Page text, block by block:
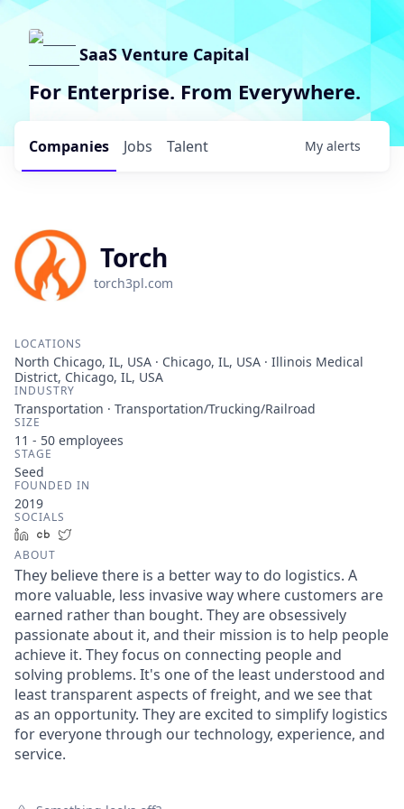
SaaS Venture Capital
For Enterprise. From Everywhere.
Jobs
Companies Talent My alerts
Torch
torch3pl.com
LOCATIONS
North Chicago, IL, USA · Chicago, IL, USA · Illinois Medical
District, Chicago, IL, USA
INDUSTRY
Transportation · Transportation/Trucking/Railroad
SIZE
11 - 50 employees
STAGE
Seed
FOUNDED IN
2019
SOCIALS
LinkedInCrunchbase
ABOUT
They believe there is a better way to do logistics. A
more valuable, less invasive way where customers are
earned rather than bought. They are obsessively
passionate about it, and their mission is to help people
achieve it. They focus on connecting people and
solving problems. It's one of the least understood and
least transparent aspects of freight, and we see that
as an opportunity. They are excited to simplify logistics
for everyone through our technology, experience, and
service.